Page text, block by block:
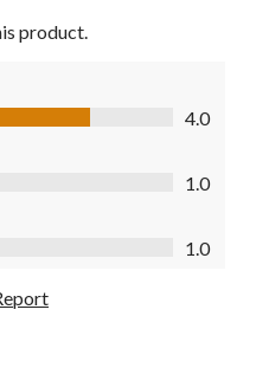
product.
4.0
1.0
1.0